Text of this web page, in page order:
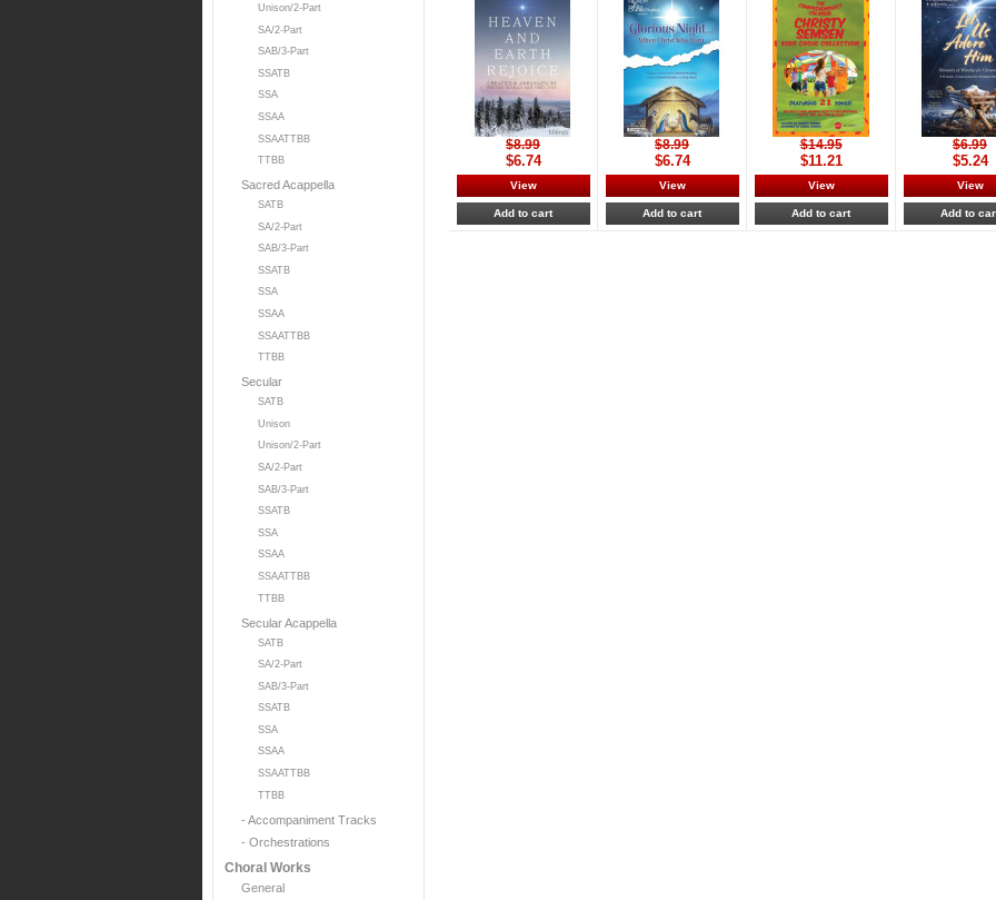
Unison/2-Part
SA/2-Part
SAB/3-Part
SSATB
SSA
SSAA
SSAATTBB
TTBB
Sacred Acappella
SATB
SA/2-Part
SAB/3-Part
SSATB
SSA
SSAA
SSAATTBB
TTBB
Secular
SATB
Unison
Unison/2-Part
SA/2-Part
SAB/3-Part
SSATB
SSA
SSAA
SSAATTBB
TTBB
Secular Acappella
SATB
SA/2-Part
SAB/3-Part
SSATB
SSA
SSAA
SSAATTBB
TTBB
- Accompaniment Tracks
- Orchestrations
Choral Works
General
$8.99
$6.74
View
Add to cart
$8.99
$6.74
View
Add to cart
$14.95
$11.21
View
Add to cart
$6.99
$5.24
View
Add to